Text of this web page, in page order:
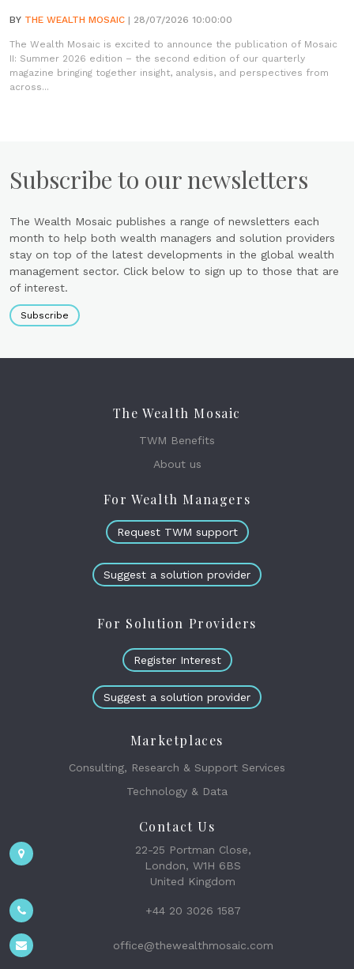
BY THE WEALTH MOSAIC | 28/07/2026 10:00:00
The Wealth Mosaic is excited to announce the publication of Mosaic
II: Summer 2026 edition – the second edition of our quarterly
magazine bringing together insight, analysis, and perspectives from
across...
Subscribe to our newsletters
The Wealth Mosaic publishes a range of newsletters each
month to help both wealth managers and solution providers
stay on top of the latest developments in the global wealth
management sector. Click below to sign up to those that are
of interest.
Subscribe
The Wealth Mosaic
TWM Benefits
About us
For Wealth Managers
Request TWM support
Suggest a solution provider
For Solution Providers
Register Interest
Suggest a solution provider
Marketplaces
Consulting, Research & Support Services
Technology & Data
Contact Us
22-25 Portman Close,
London, W1H 6BS
United Kingdom
+44 20 3026 1587
office@thewealthmosaic.com